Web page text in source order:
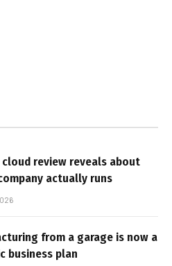
cloud review reveals about
actually runs
from a garage is now a
business plan